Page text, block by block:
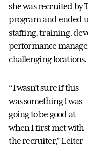
she was recruited by
program and ended
staffing, training,
performance
challenging locations.
“I wasn’t sure if this
was something I was
going to be good at
when I first met with
the recruiter,” Leiter